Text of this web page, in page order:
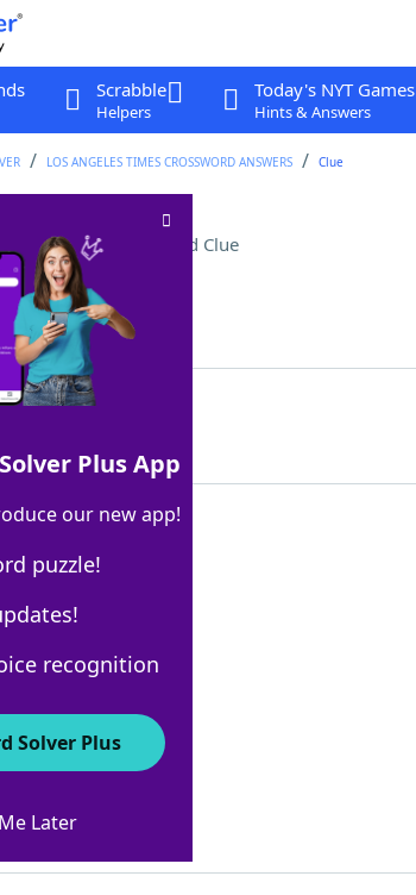
Scrabble
Helpers
Today's NYT Games
Hints & Answers
LOS ANGELES TIMES CROSSWORD ANSWERS Clue
first Crossword Clue
2025
Clue
Plus App
our new app!
puzzle!
recognition
Solver Plus
Later